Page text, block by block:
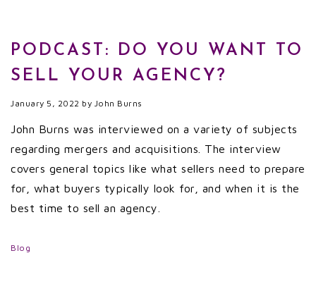
PODCAST: DO YOU WANT TO
SELL YOUR AGENCY?
January 5, 2022 by John Burns
John Burns was interviewed on a variety of subjects
regarding mergers and acquisitions. The interview
covers general topics like what sellers need to prepare
for, what buyers typically look for, and when it is the
best time to sell an agency.
Blog